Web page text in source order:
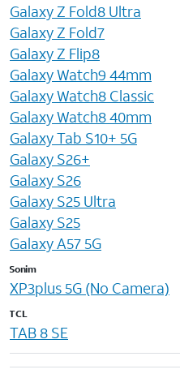
Galaxy Z Fold8 Ultra
Galaxy Z Fold7
Galaxy Z Flip8
Galaxy Watch9 44mm
Galaxy Watch8 Classic
Galaxy Watch8 40mm
Galaxy Tab S10+ 5G
Galaxy S26+
Galaxy S26
Galaxy S25 Ultra
Galaxy S25
Galaxy A57 5G
Sonim
XP3plus 5G (No Camera)
TCL
TAB 8 SE